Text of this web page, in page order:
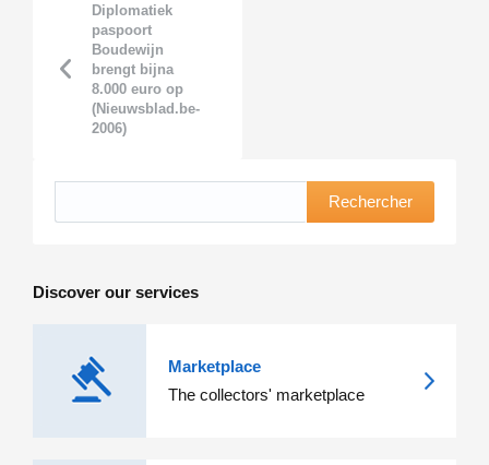
Diplomatiek
paspoort
Boudewijn
brengt bijna
8.000 euro op
(Nieuwsblad.be-
2006)
Rechercher
Discover our services
Marketplace
The collectors' marketplace